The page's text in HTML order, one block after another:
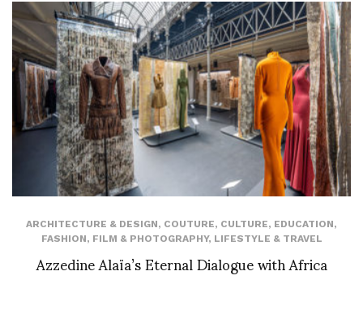
ARCHITECTURE & DESIGN, COUTURE, CULTURE, EDUCATION,
FASHION, FILM & PHOTOGRAPHY, LIFESTYLE & TRAVEL
Azzedine Alaïa’s Eternal Dialogue with Africa